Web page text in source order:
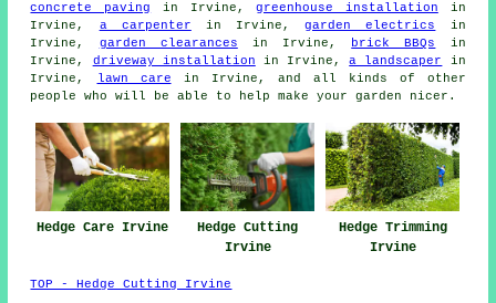
concrete paving in Irvine,greenhouse installation in
Irvine, a carpenter in Irvine,garden electrics
in
Irvine, garden clearances in Irvine, brick BBQs
in
Irvine, driveway installation in Irvine,a landscaper
in
Irvine,
lawn care in Irvine, and all kinds of other
people who will be able to help make your garden nicer.
Hedge Care Irvine
Hedge Cutting
Irvine
Hedge Trimming
Irvine
TOP - Hedge Cutting Irvine